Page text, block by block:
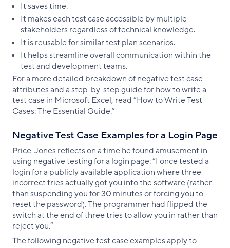
It saves time.
It makes each test case accessible by multiple
stakeholders regardless of technical knowledge.
It is reusable for similar test plan scenarios.
It helps streamline overall communication within the
test and development teams.
For a more detailed breakdown of negative test case
attributes and a step-by-step guide for how to write a
test case in Microsoft Excel, read “How to Write Test
Cases: The Essential Guide.”
Negative Test Case Examples for a Login Page
Price-Jones reflects on a time he found amusement in
using negative testing for a login page: “I once tested a
login for a publicly available application where three
incorrect tries actually got you into the software (rather
than suspending you for 30 minutes or forcing you to
reset the password). The programmer had flipped the
switch at the end of three tries to allow you in rather than
reject you.”
The following negative test case examples apply to